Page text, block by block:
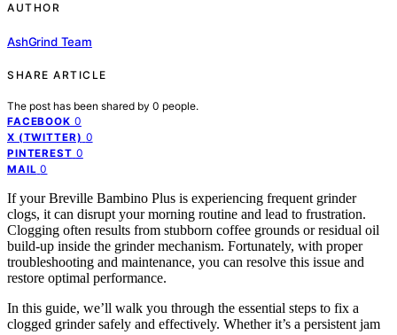
AUTHOR
AshGrind Team
SHARE ARTICLE
The post has been shared by 0 people.
FACEBOOK 0
X (TWITTER) 0
PINTEREST 0
MAIL 0
If your Breville Bambino Plus is experiencing frequent grinder
clogs, it can disrupt your morning routine and lead to frustration.
Clogging often results from stubborn coffee grounds or residual oil
build-up inside the grinder mechanism. Fortunately, with proper
troubleshooting and maintenance, you can resolve this issue and
restore optimal performance.
In this guide, we’ll walk you through the essential steps to fix a
clogged grinder safely and effectively. Whether it’s a persistent jam